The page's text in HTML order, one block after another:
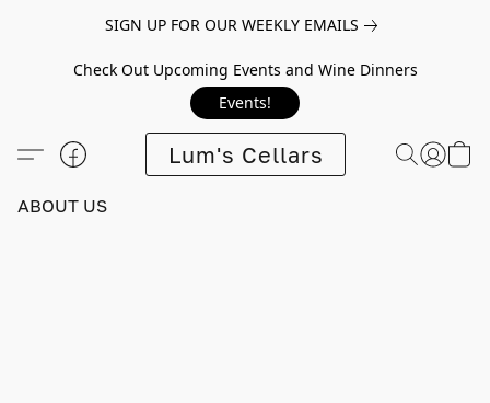
SIGN UP FOR OUR WEEKLY EMAILS
Check Out Upcoming Events and Wine Dinners
Events!
Lum's Cellars
ABOUT US